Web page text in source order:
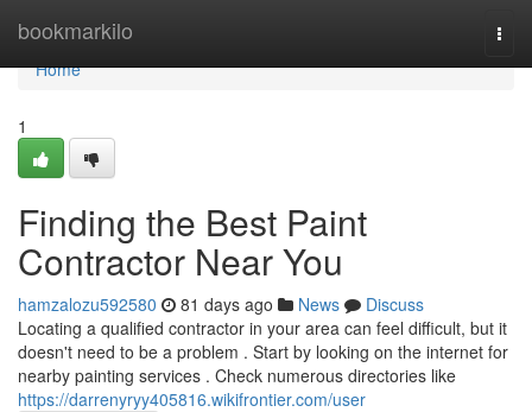
bookmarkilo
Home
Home
1
Finding the Best Paint
Contractor Near You
hamzalozu592580 81 days ago News
Discuss
Locating a qualified contractor in your area can feel difficult, but it
doesn't need to be a problem . Start by looking on the internet for
nearby painting services . Check numerous directories like
https://darrenyryy405816.wikifrontier.com/user